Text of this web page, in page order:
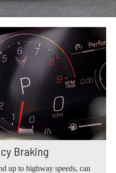
Braking
up to highway speeds, can